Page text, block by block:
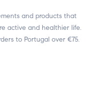
and products that
active and healthier life.
to Portugal over €75.